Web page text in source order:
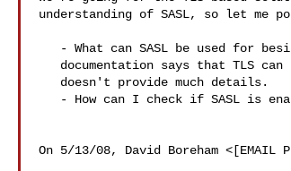
understanding of SASL, so let me
On 5/13/08, David Boreham <[EMAIL